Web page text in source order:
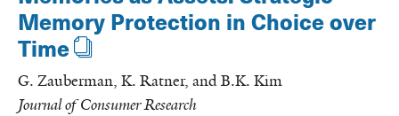
Memory Protection in Choice over
Time
G. Zauberman, K. Ratner, and B.K. Kim
Journal of Consumer Research